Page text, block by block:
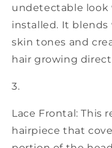
undetectable look
installed. It blends
skin tones and
hair growing
Lace Frontal: This
hairpiece that